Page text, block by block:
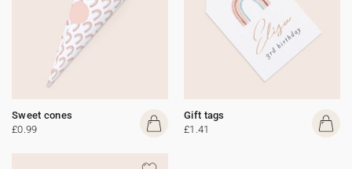
Sweet cones
£0.99
Gift tags
£1.41